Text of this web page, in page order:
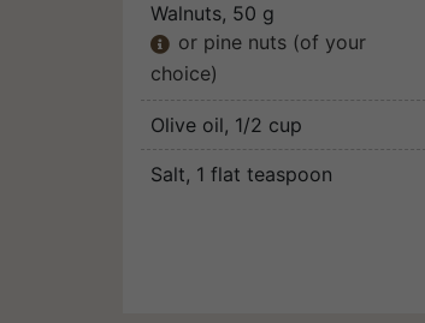
Walnuts, 50 g
 or pine nuts (of your
choice)
Olive oil, 1/2 cup
Salt, 1 flat teaspoon